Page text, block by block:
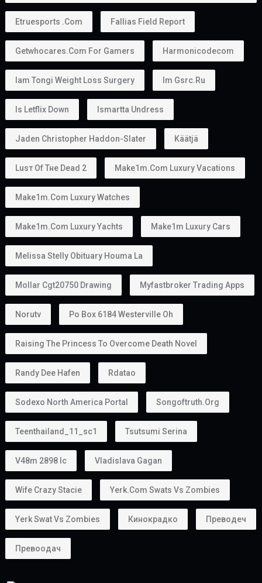
Etruesports .com Fallias Field Report
Getwhocares.com For Gamers Harmonicodecom
Iam Tongi Weight Loss Surgery Im Gsrc.ru
Is Letflix Down Ismartta Undress
Jaden Christopher Haddon-Slater Käätjä
Luѕт Оf Тне Dеаd 2 Make1m.com Luxury Vacations
Make1m.com Luxury Watches
Make1m.com Luxury Yachts Make1m Luxury Cars
Melissa Stelly Obituary Houma La
Mollar Cgt20750 Drawing Myfastbroker Trading Apps
Norutv Po Box 6184 Westerville Oh
Raising The Princess To Overcome Death Novel
Randy Dee Hafen Rdatao
Sodexo North America Portal Songoftruth.org
Teenthailand_11_sc1 Tsutsumi Serina
V48m 2898 Ic Vladislava Gagan
Wife Crazy Stacie Yerk.com Swats Vs Zombies
Yerk Swat Vs Zombies Кинокрадко Преводеч
Превоодач